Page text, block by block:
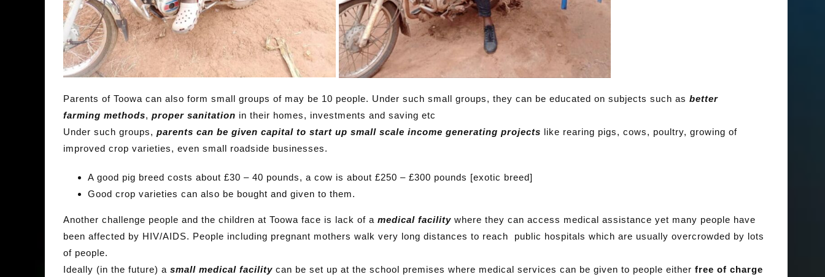
Parents of Toowa can also form small groups of may be 10 people. Under such small groups, they can be educated on subjects such as better
farming methods, proper sanitation in their homes, investments and saving etc
Under such groups, parents can be given capital to start up small scale income generating projects like rearing pigs, cows, poultry, growing of
improved crop varieties, even small roadside businesses.
A good pig breed costs about £30 – 40 pounds, a cow is about £250 – £300 pounds [exotic breed]
Good crop varieties can also be bought and given to them.
Another challenge people and the children at Toowa face is lack of a medical facilitywhere they can access medical assistance yet many people have
been affected by HIV/AIDS. People including pregnant mothers walk very long distances to reach public hospitals which are usually overcrowded by lots
of people.
Ideally (in the future) a small medical facility can be set up at the school premises where medical services can be given to people either free of charge